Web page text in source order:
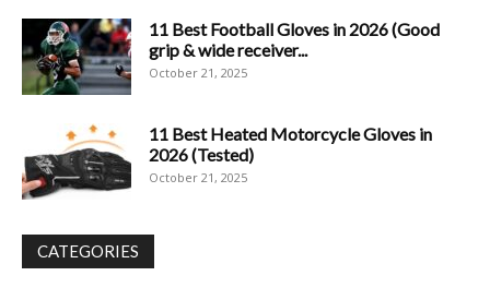
11 Best Football Gloves in 2026 (Good
grip & wide receiver...
October 21, 2025
11 Best Heated Motorcycle Gloves in
2026 (Tested)
October 21, 2025
CATEGORIES